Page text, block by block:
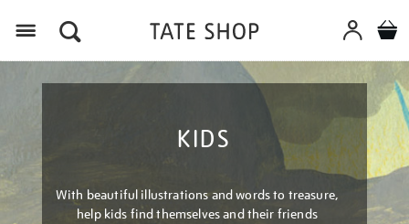
KIDS
With beautiful illustrations and words to treasure,
help kids find themselves and their friends